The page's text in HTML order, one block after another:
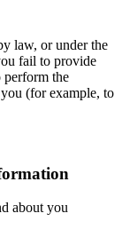
law, or under the
fail to provide
perform the
(for example, to
about you